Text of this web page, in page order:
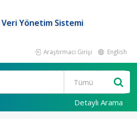
Yönetim Sistemi
Araştırmacı Girişi English
Detaylı Arama